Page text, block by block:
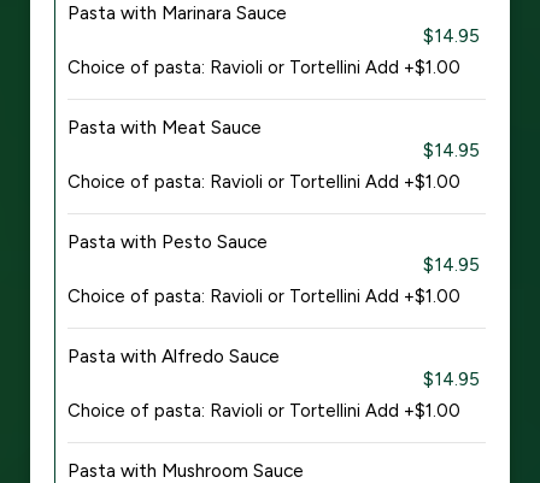
Pasta with Marinara Sauce
$14.95
Choice of pasta: Ravioli or Tortellini Add +$1.00
Pasta with Meat Sauce
$14.95
Choice of pasta: Ravioli or Tortellini Add +$1.00
Pasta with Pesto Sauce
$14.95
Choice of pasta: Ravioli or Tortellini Add +$1.00
Pasta with Alfredo Sauce
$14.95
Choice of pasta: Ravioli or Tortellini Add +$1.00
Pasta with Mushroom Sauce